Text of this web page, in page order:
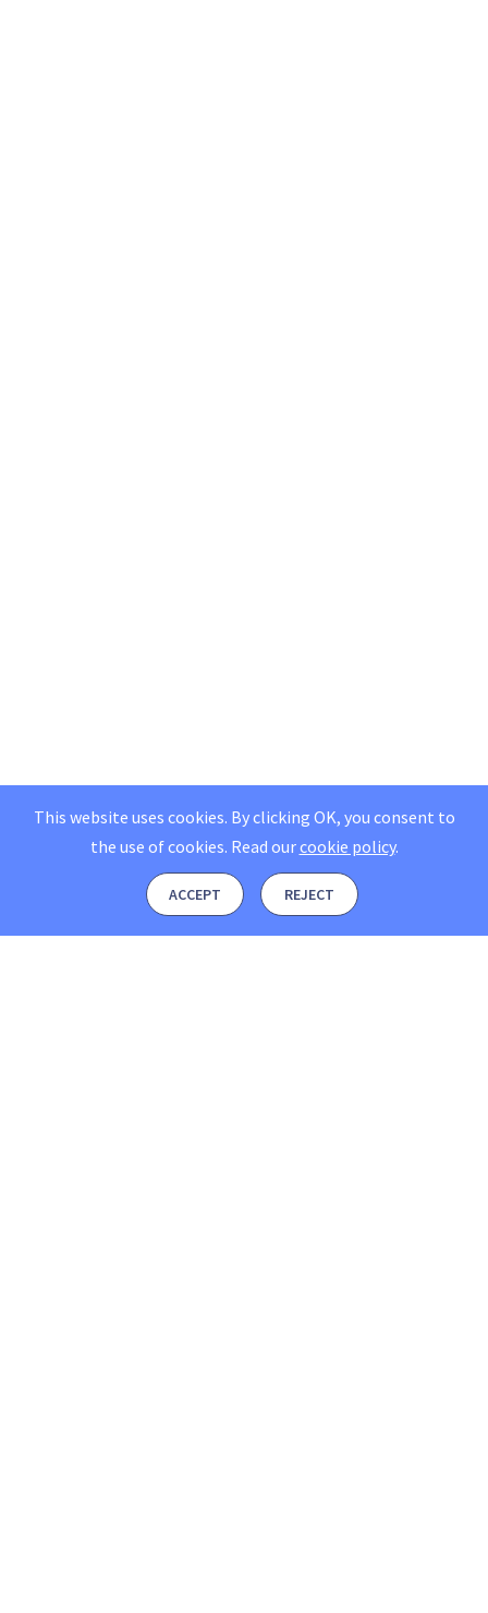
This website uses cookies. By clicking OK, you consent to
the use of cookies. Read ourcookie policy.
ACCEPT REJECT